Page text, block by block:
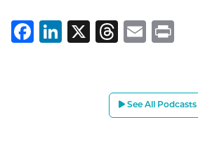
Facebook
LinkedIn
X Threads
Email
See All Podcasts